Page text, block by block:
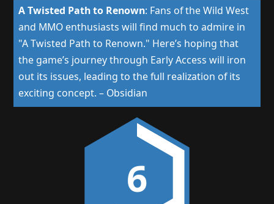
A Twisted Path to Renown: Fans of the Wild West
and MMO enthusiasts will find much to admire in
"A Twisted Path to Renown." Here’s hoping that
the game’s journey through Early Access will iron
out its issues, leading to the full realization of its
exciting concept. – Obsidian
6